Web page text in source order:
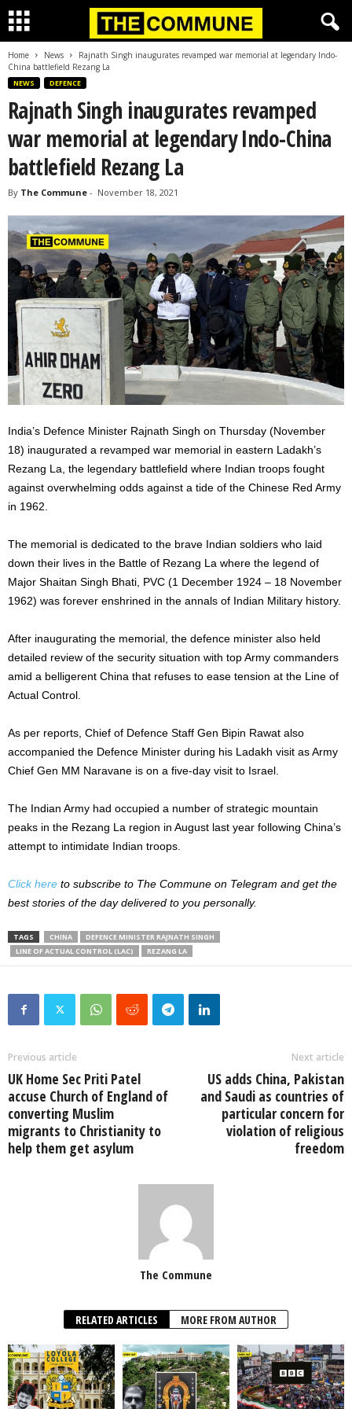
Home News
Rajnath Singh inaugurates revamped war memorial at legendary Indo-
China battlefield Rezang La
NEWS DEFENCE
Rajnath Singh inaugurates revamped
war memorial at legendary Indo-China
battlefield Rezang La
By The Commune - November 18, 2021
India’s Defence Minister Rajnath Singh on Thursday (November
18) inaugurated a revamped war memorial in eastern Ladakh’s
Rezang La, the legendary battlefield where Indian troops fought
against overwhelming odds against a tide of the Chinese Red Army
in 1962.
The memorial is dedicated to the brave Indian soldiers who laid
down their lives in the Battle of Rezang La where the legend of
Major Shaitan Singh Bhati, PVC (1 December 1924 – 18 November
1962) was forever enshrined in the annals of Indian Military history.
After inaugurating the memorial, the defence minister also held
detailed review of the security situation with top Army commanders
amid a belligerent China that refuses to ease tension at the Line of
Actual Control.
As per reports, Chief of Defence Staff Gen Bipin Rawat also
accompanied the Defence Minister during his Ladakh visit as Army
Chief Gen MM Naravane is on a five-day visit to Israel.
The Indian Army had occupied a number of strategic mountain
peaks in the Rezang La region in August last year following China’s
attempt to intimidate Indian troops.
Click here to subscribe to The Commune on Telegram and get the
best stories of the day delivered to you personally.
TAGS CHINA
DEFENCE MINISTER RAJNATH SINGH
LINE OF ACTUAL CONTROL (LAC)
REZANG LA
Previous article
UK Home Sec Priti Patel
accuse Church of England of
converting Muslim
migrants to Christianity to
help them get asylum
Next article
US adds China, Pakistan
and Saudi as countries of
particular concern for
violation of religious
freedom
The Commune
RELATED ARTICLES MORE FROM AUTHOR